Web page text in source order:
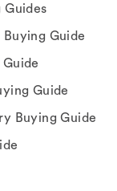
Guides
Buying Guide
Guide
Buying Guide